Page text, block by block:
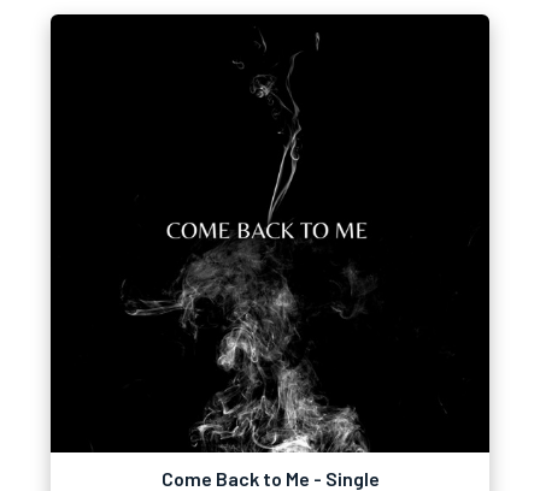
Come Back to Me - Single